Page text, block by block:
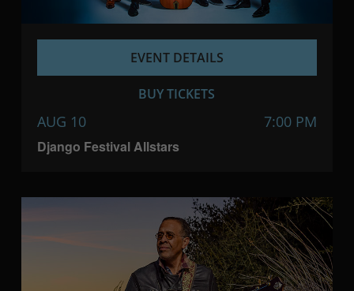
Django Festival Allstars
AUG 10 7:00 PM
EVENT DETAILS
BUY TICKETS